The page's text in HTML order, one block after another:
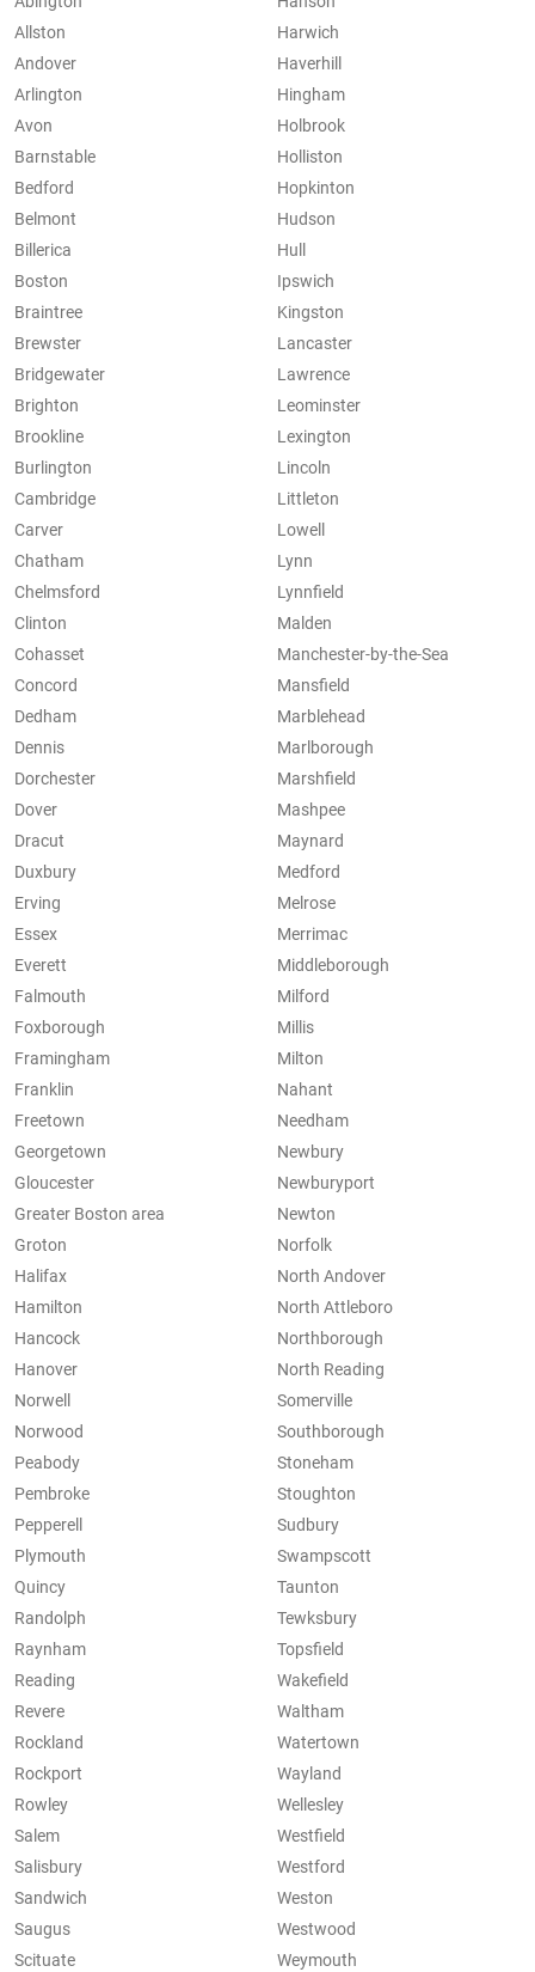
Allston
Andover
Arlington
Avon
Barnstable
Bedford
Belmont
Billerica
Boston
Braintree
Brewster
Bridgewater
Brighton
Brookline
Burlington
Cambridge
Carver
Chatham
Chelmsford
Clinton
Cohasset
Concord
Dedham
Dennis
Dorchester
Dover
Dracut
Duxbury
Erving
Essex
Everett
Falmouth
Foxborough
Framingham
Franklin
Freetown
Georgetown
Gloucester
Greater Boston area
Groton
Halifax
Hamilton
Hancock
Hanover
Harwich
Haverhill
Hingham
Holbrook
Holliston
Hopkinton
Hudson
Hull
Ipswich
Kingston
Lancaster
Lawrence
Leominster
Lexington
Lincoln
Littleton
Lowell
Lynn
Lynnfield
Malden
Manchester-by-the-Sea
Mansfield
Marblehead
Marlborough
Marshfield
Mashpee
Maynard
Medford
Melrose
Merrimac
Middleborough
Milford
Millis
Milton
Nahant
Needham
Newbury
Newburyport
Newton
Norfolk
North Andover
North Attleboro
Northborough
North Reading
Norwell
Norwood
Peabody
Pembroke
Pepperell
Plymouth
Quincy
Randolph
Raynham
Reading
Revere
Rockland
Rockport
Rowley
Salem
Salisbury
Sandwich
Saugus
Scituate
Somerville
Southborough
Stoneham
Stoughton
Sudbury
Swampscott
Taunton
Tewksbury
Topsfield
Wakefield
Waltham
Watertown
Wayland
Wellesley
Westfield
Westford
Weston
Westwood
Weymouth